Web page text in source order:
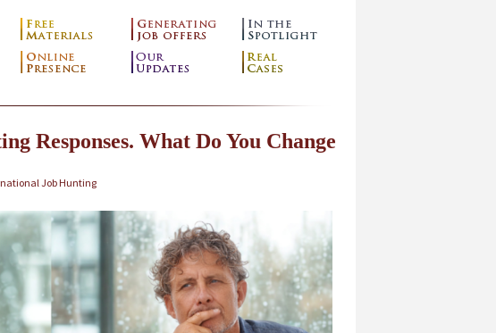
Responses. What Do You Change
Job Hunting